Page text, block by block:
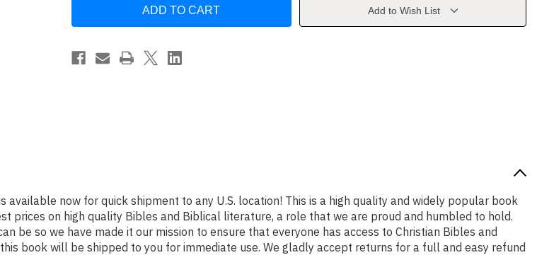
Living
the
Overflow
Worth
Living
the
Overflow
Add to Wish List
available now for quick shipment to any U.S. location! This is a high quality and widely popular book
prices on high quality Bibles and Biblical literature, a role that we are proud and humbled to hold.
be so we have made it our mission to ensure that everyone has access to Christian Bibles and
book will be shipped to you for immediate use. We gladly accept returns for a full and easy refund